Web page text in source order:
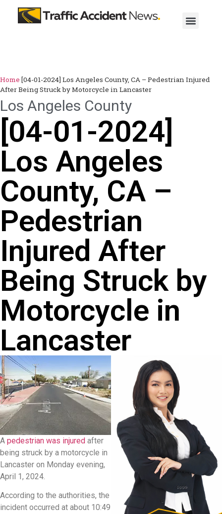
Home [04-01-2024] Los Angeles County, CA – Pedestrian Injured
After Being Struck by Motorcycle in Lancaster
Los Angeles County
[04-01-2024]
Los Angeles
County, CA –
Pedestrian
Injured After
Being Struck by
Motorcycle in
Lancaster
A pedestrian was injured after
being struck by a motorcycle in
Lancaster on Monday evening,
April 1, 2024.
According to the authorities, the
incident occurred at about 10:49